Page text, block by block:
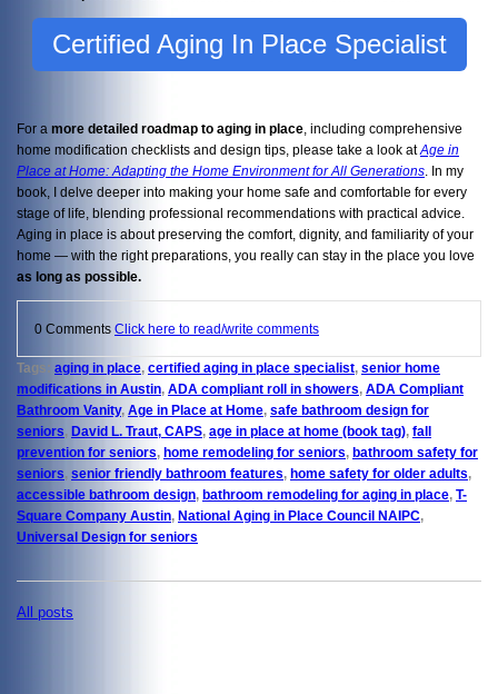
Certified Aging In Place Specialist
For a more detailed roadmap to aging in place , including comprehensive
home modification checklists and design tips, please take a look atAge in
Place at Home: Adapting the Home Environment for All Generations . In my
book, I delve deeper into making your home safe and comfortable for every
stage of life, blending professional recommendations with practical advice.
Aging in place is about preserving the comfort, dignity, and familiarity of your
home — with the right preparations, you really can stay in the place you love
as long as possible.
0 Comments Click here to read/write comments
Tags: aging in place, certified aging in place specialist, senior home
modifications in Austin, ADA compliant roll in showers, ADA Compliant
Bathroom Vanity, Age in Place at Home, safe bathroom design for
seniors, David L. Traut, CAPS, age in place at home (book tag), fall
prevention for seniors, home remodeling for seniors, bathroom safety for
seniors, senior friendly bathroom features, home safety for older adults,
accessible bathroom design, bathroom remodeling for aging in place, T-
Square Company Austin, National Aging in Place Council NAIPC,
Universal Design for seniors
All posts